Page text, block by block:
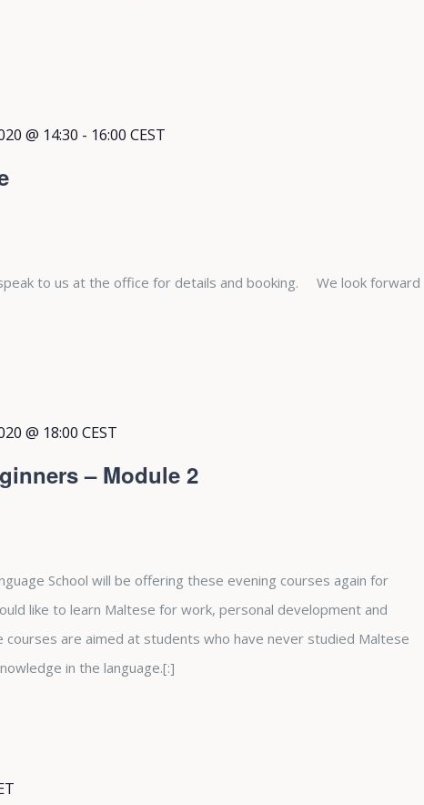
@ 14:30 - 16:00 CEST
to us at the office for details and booking. We look forward
– Module 2
@ 18:00 CEST
School will be offering these evening courses again for
like to learn Maltese for work, personal development and
courses are aimed at students who have never studied Maltese
in the language.[:]